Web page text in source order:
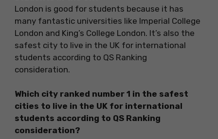
London is good for students because it has
many fantastic universities like Imperial College
London and King’s College London. It’s also the
safest city to live in the UK for international
students according to QS Ranking
consideration.
Which city ranked number 1 in the safest
cities to live in the UK for international
students according to QS Ranking
consideration?